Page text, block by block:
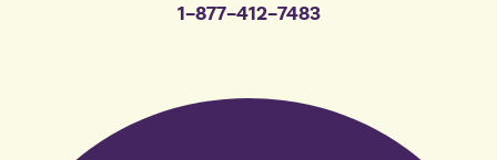
1-877-412-7483